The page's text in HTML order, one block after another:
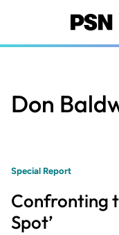
content
Don
Special Report
Confronting
Spot’